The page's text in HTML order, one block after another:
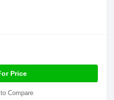
Price
Compare